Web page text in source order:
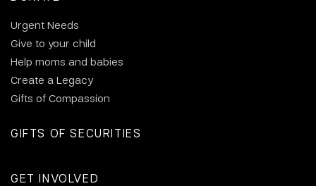
Urgent Needs
Give to your child
Help moms and babies
Create a Legacy
Gifts of Compassion
GIFTS OF SECURITIES
GET INVOLVED